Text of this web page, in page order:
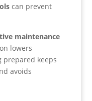
can prevent
maintenance
lowers
prepared keeps
avoids